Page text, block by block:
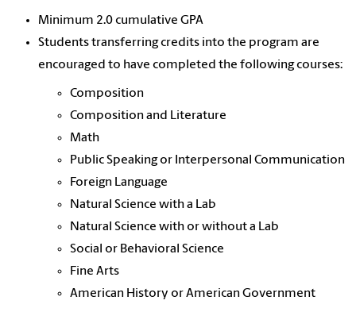
Minimum 2.0 cumulative GPA
Students transferring credits into the program are
encouraged to have completed the following courses:
Composition
Composition and Literature
Math
Public Speaking or Interpersonal Communication
Foreign Language
Natural Science with a Lab
Natural Science with or without a Lab
Social or Behavioral Science
Fine Arts
American History or American Government